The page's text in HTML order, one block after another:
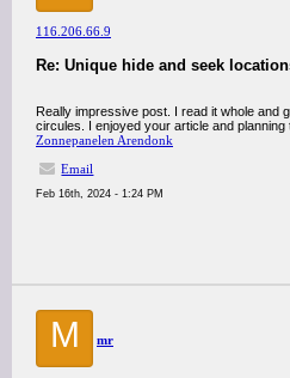
116.206.66.9
Re: Unique hide and seek
Really impressive post. I read it whole and
circules. I enjoyed your article and planning
Zonnepanelen Arendonk
Email
Feb 16th, 2024 - 1:24 PM
M mr